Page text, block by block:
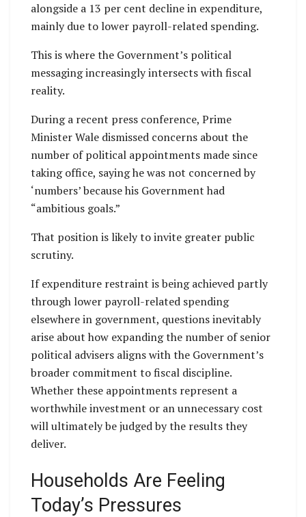
alongside a 13 per cent decline in expenditure,
mainly due to lower payroll-related spending.
This is where the Government’s political
messaging increasingly intersects with fiscal
reality.
During a recent press conference, Prime
Minister Wale dismissed concerns about the
number of political appointments made since
taking office, saying he was not concerned by
‘numbers’ because his Government had
“ambitious goals.”
That position is likely to invite greater public
scrutiny.
If expenditure restraint is being achieved partly
through lower payroll-related spending
elsewhere in government, questions inevitably
arise about how expanding the number of senior
political advisers aligns with the Government’s
broader commitment to fiscal discipline.
Whether these appointments represent a
worthwhile investment or an unnecessary cost
will ultimately be judged by the results they
deliver.
Households Are Feeling
Today’s Pressures